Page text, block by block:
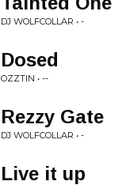
DJ WOLFCOLLAR • -
Dosed
OZZTIN • --
Rezzy Gate
DJ WOLFCOLLAR • -
Live it up